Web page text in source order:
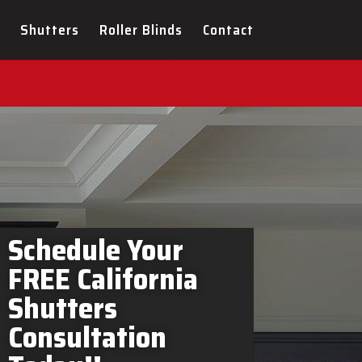
Shutters Roller Blinds Contact
Greater Napanee In-
Schedule Your
FREE California
Shutters
Consultation